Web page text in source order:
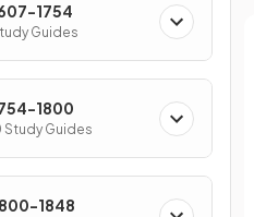
1754
Guides
1800
Study Guides
1848